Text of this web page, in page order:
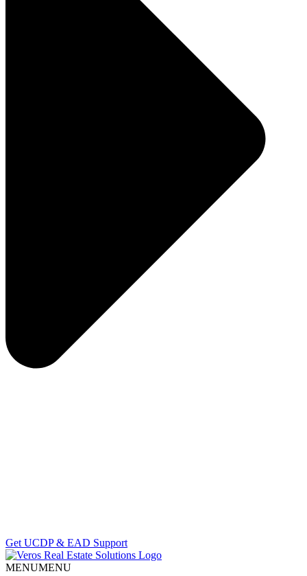
Get UCDP & EAD Support
MENUMENU